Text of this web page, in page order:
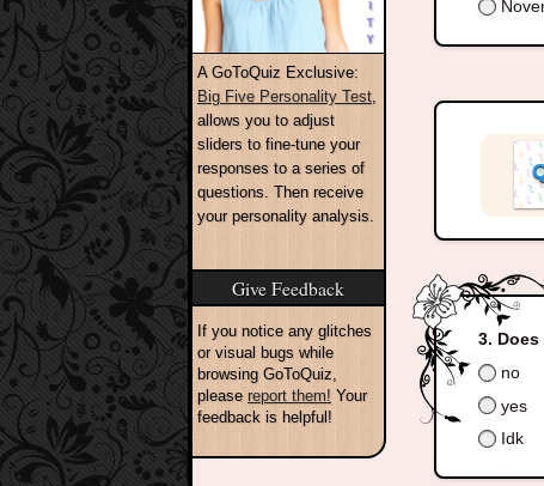
no
yes
Idk
A GoToQuiz Exclusive:
Big Five Personality Test,
allows you to adjust
sliders to fine-tune your
responses to a series of
questions. Then receive
your personality analysis.
Give Feedback
If you notice any glitches
or visual bugs while
browsing GoToQuiz,
please report them! Your
feedback is helpful!